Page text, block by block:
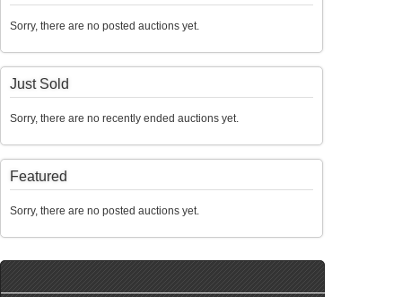
Sorry, there are no posted auctions yet.
Just Sold
Sorry, there are no recently ended auctions yet.
Featured
Sorry, there are no posted auctions yet.